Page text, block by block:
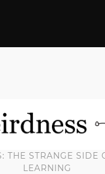
THE STRANGE SIDE
LEARNING